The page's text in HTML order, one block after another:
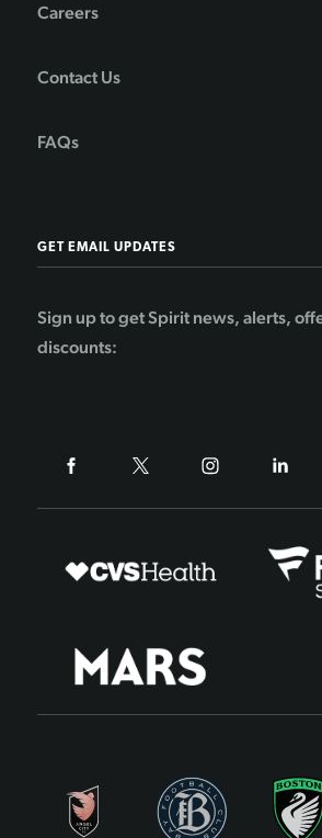
Careers
Contact Us
FAQs
GET EMAIL UPDATES
Sign up to get Spirit news, alerts,
discounts: